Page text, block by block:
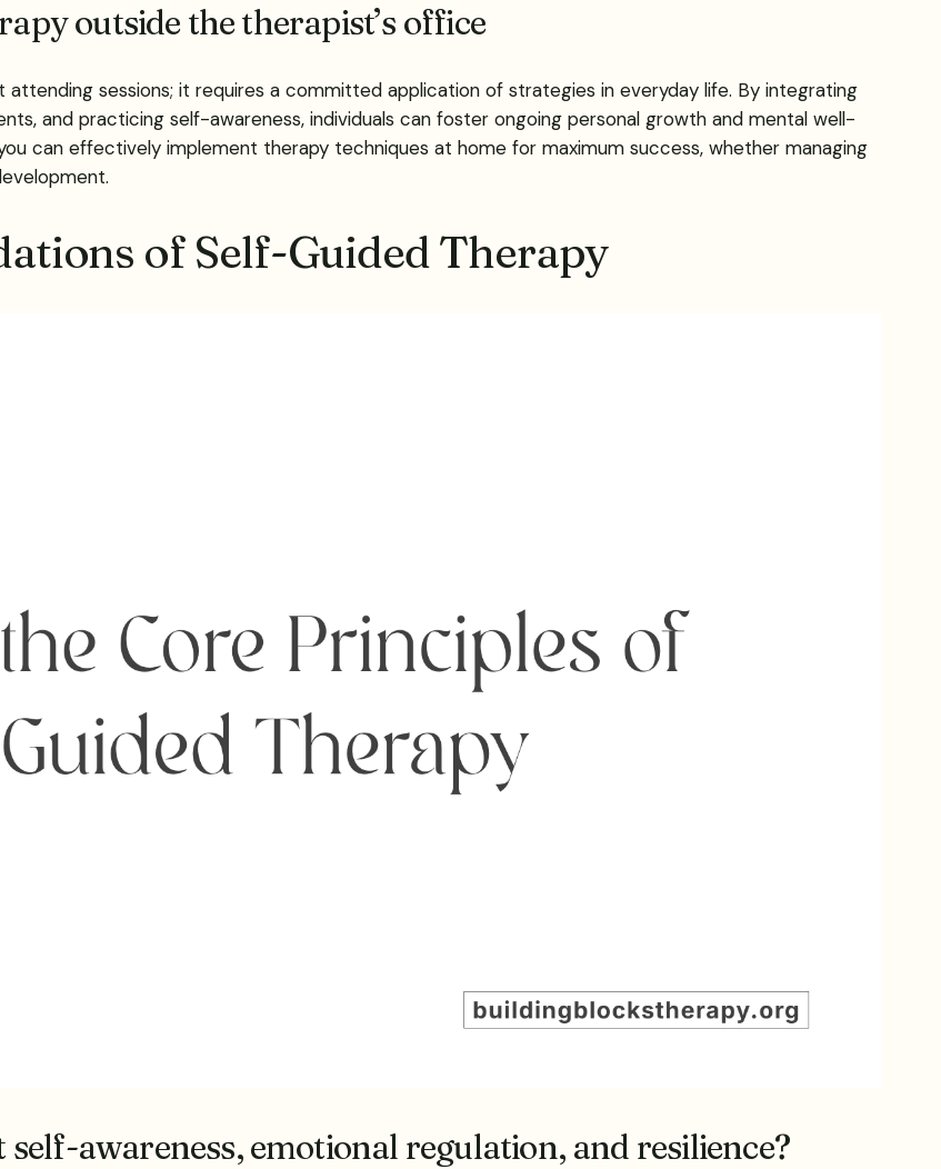
outside the therapist’s office
sessions; it requires a committed application of strategies in everyday life. By integrating
and practicing self-awareness, individuals can foster ongoing personal growth and mental well-
can effectively implement therapy techniques at home for maximum success, whether managing
of Self-Guided Therapy
awareness, emotional regulation, and resilience?